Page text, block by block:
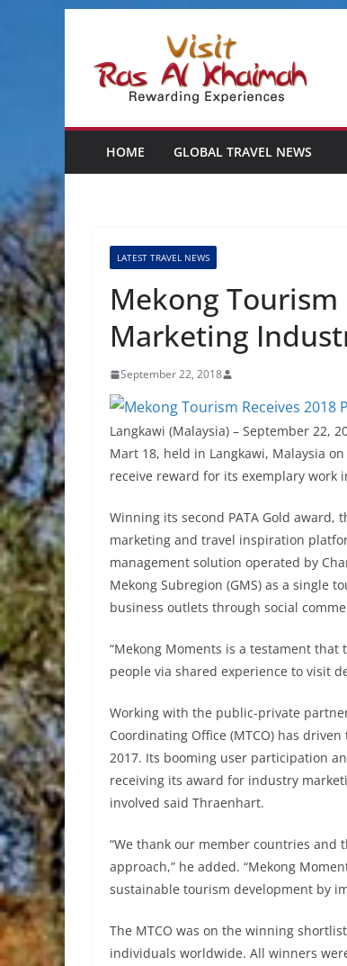
content
HOME GLOBAL TRAVEL NEWS
LATEST TRAVEL NEWS
Mekong Tourism
Marketing
September 22, 2018
Langkawi (Malaysia) – September 22,
Mart 18, held in Langkawi, Malaysia
receive reward for its exemplary work
Winning its second PATA Gold award,
marketing and travel inspiration
management solution operated by
Mekong Subregion (GMS) as a
business outlets through social
“Mekong Moments is a testament
people via shared experience to visit
Working with the public-private
Coordinating Office (MTCO) has
2017. Its booming user participation
receiving its award for industry
involved said Thraenhart.
“We thank our member countries
approach,” he added. “Mekong
sustainable tourism development by
The MTCO was on the winning
individuals worldwide. All winners